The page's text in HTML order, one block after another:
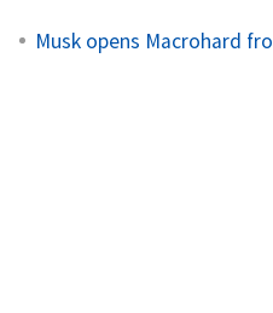
Musk opens Macrohard